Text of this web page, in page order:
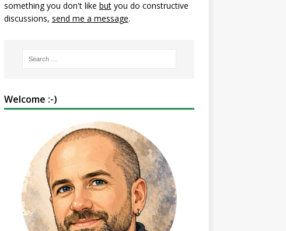
something you don't like butyou do constructive
discussions, send me a message.
Welcome :-)